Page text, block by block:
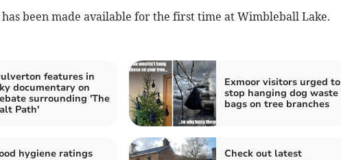
been made available for the first time at Wimbleball Lake.
features in
documentary on
surrounding 'The
Path'
Exmoor visitors urged to
stop hanging dog waste
bags on tree branches
hygiene ratings
Check out latest